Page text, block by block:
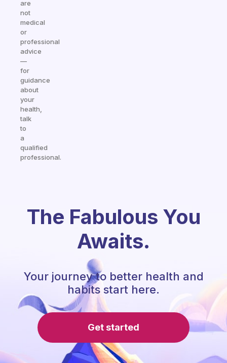
are
not
medical
or
professional
advice
—
for
guidance
about
your
health,
talk
to
a
qualified
professional.
The Fabulous You
Awaits.
Your journey to better health and
habits start here.
Get started